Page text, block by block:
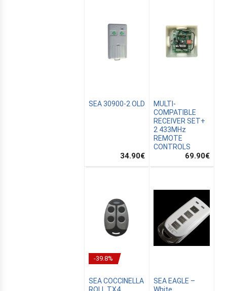
SEA 30900-2 OLD
34.90€
MULTI-
COMPATIBLE
RECEIVER SET+
2 433MHz
REMOTE
CONTROLS
69.90€
-39.8%
SEA COCCINELLA
ROLL TX4
SEA EAGLE –
White